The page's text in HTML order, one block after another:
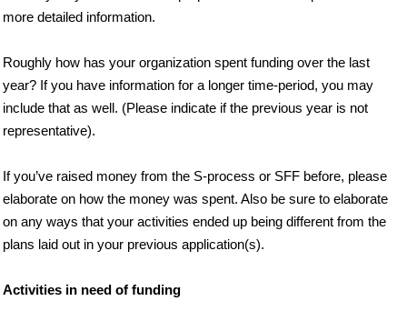
more detailed information.
Roughly how has your organization spent funding over the last
year? If you have information for a longer time-period, you may
include that as well. (Please indicate if the previous year is not
representative).
If you’ve raised money from the S-process or SFF before, please
elaborate on how the money was spent. Also be sure to elaborate
on any ways that your activities ended up being different from the
plans laid out in your previous application(s).
Activities in need of funding